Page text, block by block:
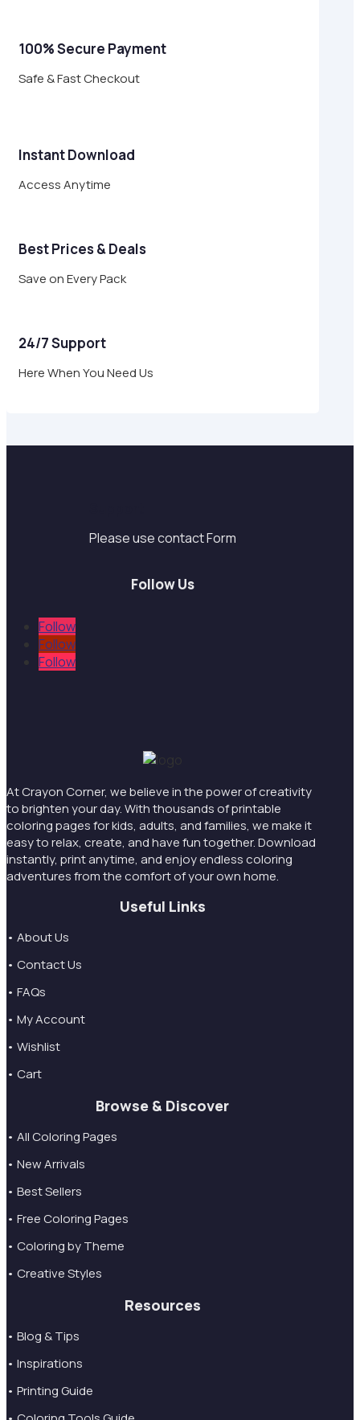
100% Secure Payment
Safe & Fast Checkout
Instant Download
Access Anytime
Best Prices & Deals
Save on Every Pack
24/7 Support
Here When You Need Us
Please use contact Form
Follow Us
Follow
Follow
Follow
At Crayon Corner, we believe in the power of creativity
to brighten your day. With thousands of printable
coloring pages for kids, adults, and families, we make it
easy to relax, create, and have fun together. Download
instantly, print anytime, and enjoy endless coloring
adventures from the comfort of your own home.
Useful Links
• About Us
• Contact Us
• FAQs
• My Account
• Wishlist
• Cart
Browse & Discover
• All Coloring Pages
• New Arrivals
• Best Sellers
• Free Coloring Pages
• Coloring by Theme
• Creative Styles
Resources
• Blog & Tips
• Inspirations
• Printing Guide